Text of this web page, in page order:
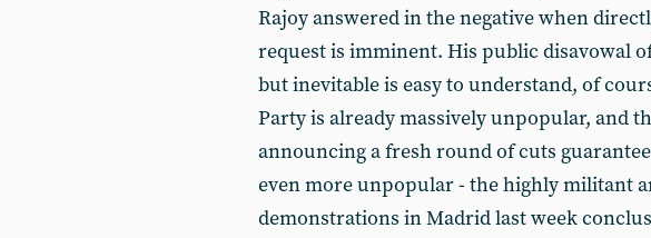
Rajoy answered in the negative when
request is imminent. His public disavowal
but inevitable is easy to understand, of
Party is already massively unpopular, and
announcing a fresh round of cuts
even more unpopular - the highly militant
demonstrations in Madrid last week